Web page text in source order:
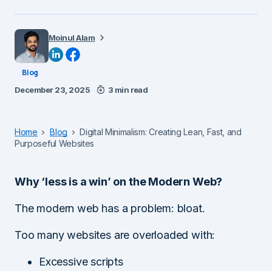
Moinul Alam
Blog
December 23, 2025 3 min read
Home Blog
Digital Minimalism: Creating Lean, Fast, and
Purposeful Websites
Why ‘less is a win’ on the Modern Web?
The modern web has a problem: bloat.
Too many websites are overloaded with:
Excessive scripts